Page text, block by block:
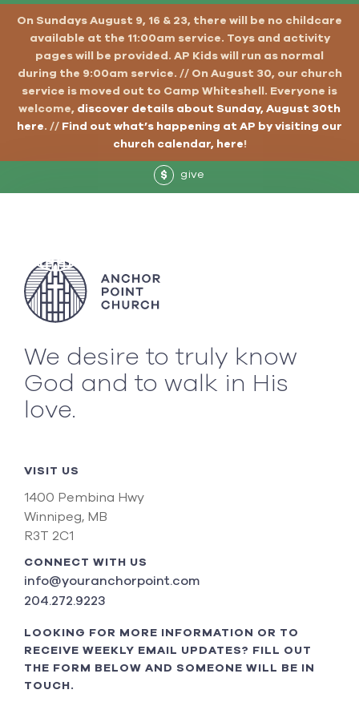
On Sundays August 9, 16 & 23, there will be no childcare
available at the 11:00am service. Toys and activity
pages will be provided. AP Kids will run as normal
during the 9:00am service. // On August 30, our church
service is moved out to Camp Whiteshell. Everyone is
welcome, discover details about Sunday, August 30th
here. // Find out what’s happening at AP by visiting our
church calendar, here!
$ give
We desire to truly know
God and to walk in His
love.
VISIT US
1400 Pembina Hwy
Winnipeg, MB
R3T 2C1
CONNECT WITH US
info@youranchorpoint.com
204.272.9223
LOOKING FOR MORE INFORMATION OR TO
RECEIVE WEEKLY EMAIL UPDATES? FILL OUT
THE FORM BELOW AND SOMEONE WILL BE IN
TOUCH.